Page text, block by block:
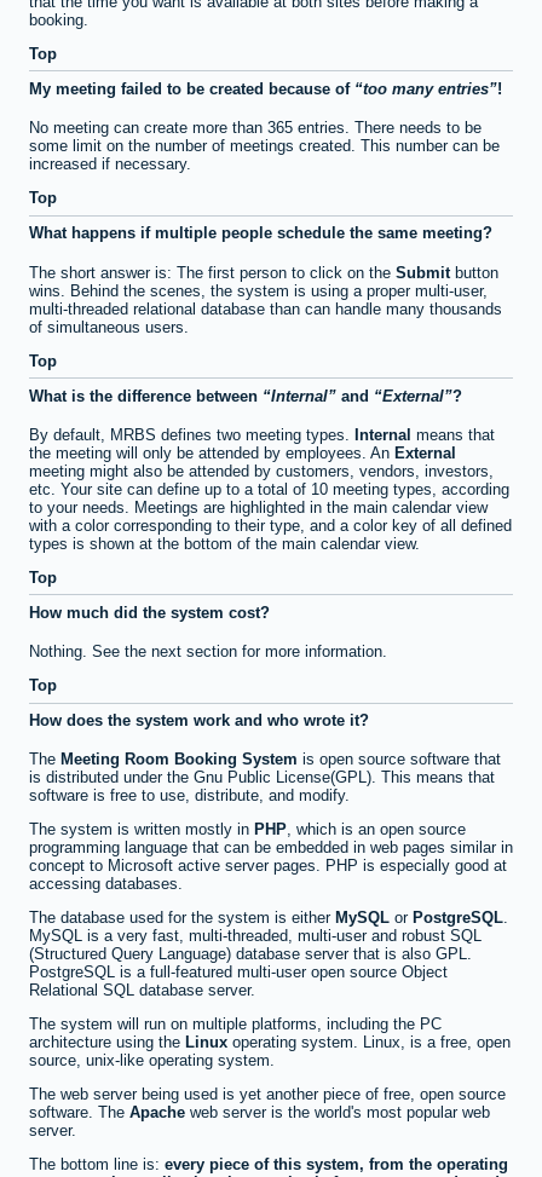
booking.
Top
My meeting failed to be created because of
too many entries !
No meeting can create more than 365 entries. There needs to be
some limit on the number of meetings created. This number can be
increased if necessary.
Top
What happens if multiple people schedule the same meeting?
The short answer is: The first person to click on the Submit button
wins. Behind the scenes, the system is using a proper multi-user,
multi-threaded relational database than can handle many thousands
of simultaneous users.
Top
What is the difference between
Internal and External ?
By default, MRBS defines two meeting types. Internal means that
the meeting will only be attended by employees. An External
meeting might also be attended by customers, vendors, investors,
etc. Your site can define up to a total of 10 meeting types, according
to your needs. Meetings are highlighted in the main calendar view
with a color corresponding to their type, and a color key of all defined
types is shown at the bottom of the main calendar view.
Top
How much did the system cost?
Nothing. See the next section for more information.
Top
How does the system work and who wrote it?
The Meeting Room Booking System is open source software that
is distributed under the Gnu Public License(GPL). This means that
software is free to use, distribute, and modify.
The system is written mostly in PHP, which is an open source
programming language that can be embedded in web pages similar in
concept to Microsoft active server pages. PHP is especially good at
accessing databases.
The database used for the system is either MySQL or PostgreSQL.
MySQL is a very fast, multi-threaded, multi-user and robust SQL
(Structured Query Language) database server that is also GPL.
PostgreSQL is a full-featured multi-user open source Object
Relational SQL database server.
The system will run on multiple platforms, including the PC
architecture using the Linux operating system. Linux, is a free, open
source, unix-like operating system.
The web server being used is yet another piece of free, open source
software. The Apache web server is the world's most popular web
server.
The bottom line is: every piece of this system, from the operating